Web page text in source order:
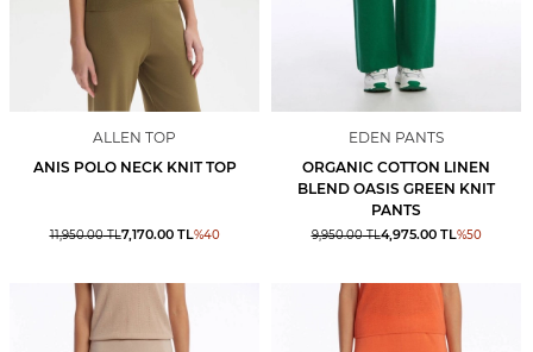
ALLEN TOP
ANIS POLO NECK KNIT TOP
11,950.00TL7,170.00TL%40
EDEN PANTS
ORGANIC COTTON LINEN
BLEND OASIS GREEN KNIT
PANTS
9,950.00TL4,975.00TL%50